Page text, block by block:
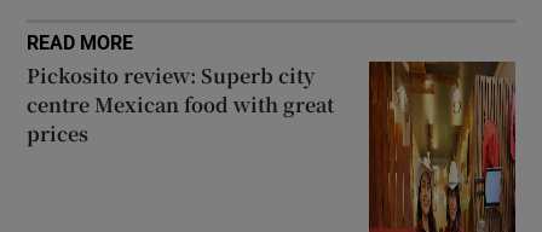
READ MORE
Pickosito review: Superb city
centre Mexican food with great
prices